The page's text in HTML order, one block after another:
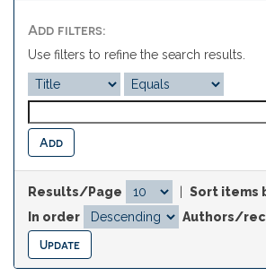
Add filters:
Use filters to refine the search results.
Results/Page
Sort items
In order
Authors/